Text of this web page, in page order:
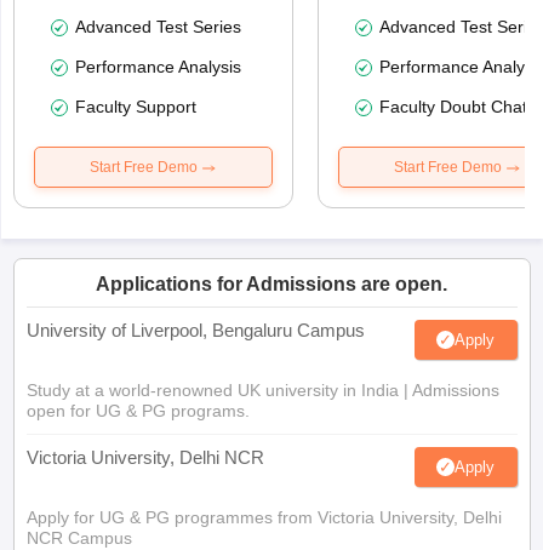
Advanced Test Series
Performance Analysis
Faculty Support
Start Free Demo
Advanced Test
Performance
Faculty Doubt Chat
Start Free Demo
Applications for Admissions are open.
University of Liverpool, Bengaluru Campus Apply
Study at a world-renowned UK university in India | Admissions
open for UG & PG programs.
Victoria University, Delhi NCR Apply
Apply for UG & PG programmes from Victoria University, Delhi
NCR Campus